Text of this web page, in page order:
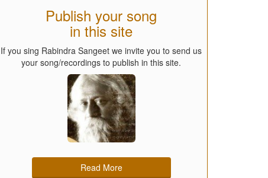
Publish your song
in this site
If you sing Rabindra Sangeet we invite you to send us
your song/recordings to publish in this site.
Read More